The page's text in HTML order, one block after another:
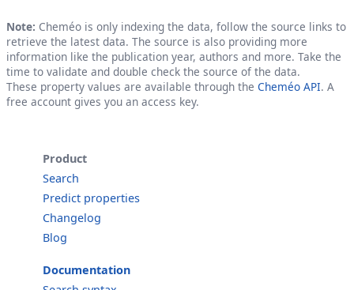
Note: Cheméo is only indexing the data, follow the source links to
retrieve the latest data. The source is also providing more
information like the publication year, authors and more. Take the
time to validate and double check the source of the data.
These property values are available through the Cheméo API. A
free account gives you an access key.
Product
Search
Predict properties
Changelog
Blog
Documentation